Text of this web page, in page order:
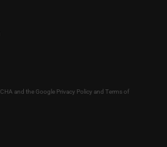
and the Google Privacy Policy andTerms of